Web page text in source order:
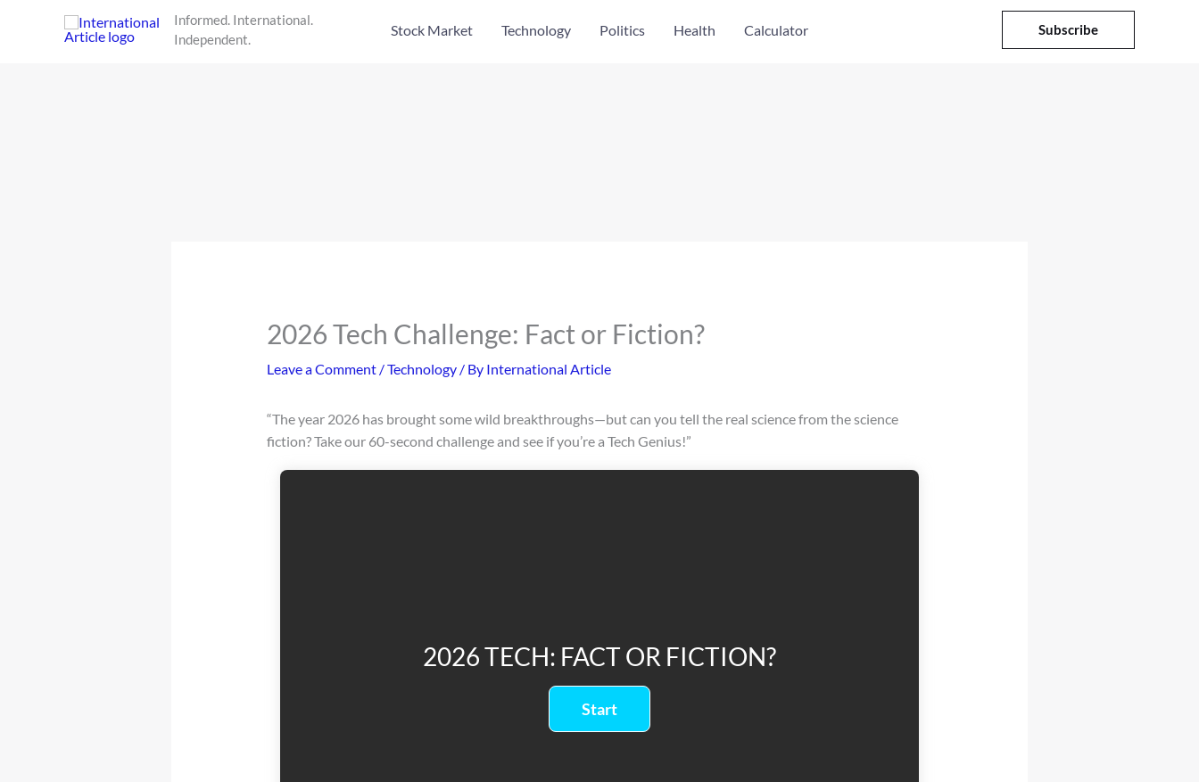
Informed. International.
Independent.
Stock Market Technology Politics Health Calculator Subscribe
2026 Tech Challenge: Fact or Fiction?
Leave a Comment /Technology/ By International Article
“The year 2026 has brought some wild breakthroughs—but can you tell the real science from the science
fiction? Take our 60-second challenge and see if you’re a Tech Genius!”
2026 TECH: FACT OR FICTION?